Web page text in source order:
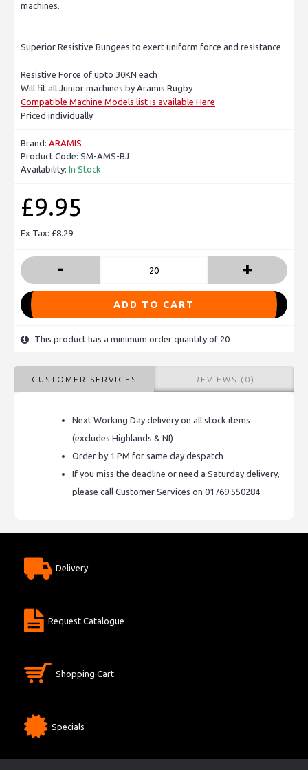
machines.
Superior Resistive Bungees to exert uniform force and resistance
Resistive Force of upto 30KN each
Will fit all Junior machines by Aramis Rugby
Compatible Machine Models list is available Here
Priced individually
Brand: ARAMIS
Product Code: SM-AMS-BJ
Availability: In Stock
£9.95
Ex Tax: £8.29
- +
ADD TO CART
This product has a minimum order quantity of 20
CUSTOMER SERVICES REVIEWS (0)
Next Working Day delivery on all stock items
(excludes Highlands & NI)
Order by 1 PM for same day despatch
If you miss the deadline or need a Saturday delivery,
please call Customer Services on 01769 550284
Delivery
Request Catalogue
Shopping Cart
Specials